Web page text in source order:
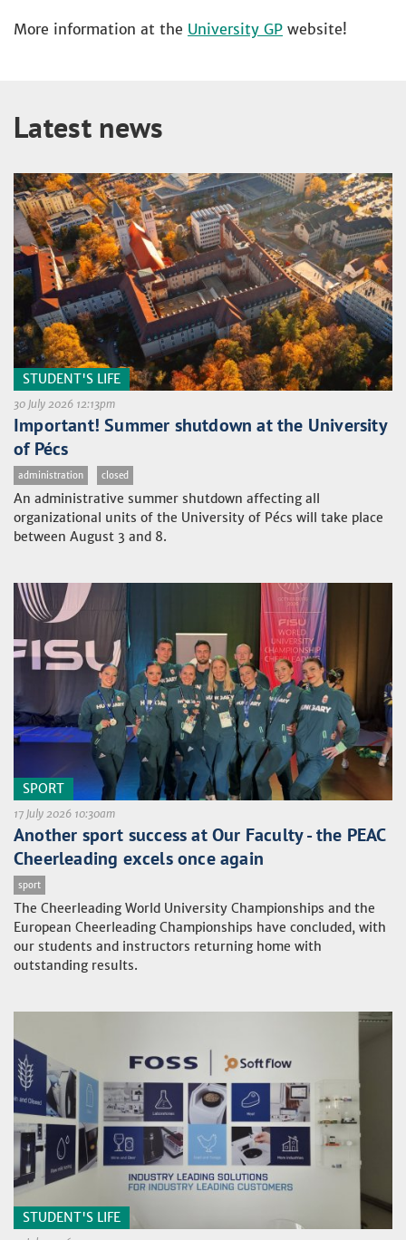
More information at the University GP website!
Latest news
STUDENT'S LIFE
30 July 2026 12:13pm
Important! Summer shutdown at the University
of Pécs
administration closed
An administrative summer shutdown affecting all
organizational units of the University of Pécs will take place
between August 3 and 8.
SPORT
17 July 2026 10:30am
Another sport success at Our Faculty - the PEAC
Cheerleading excels once again
sport
The Cheerleading World University Championships and the
European Cheerleading Championships have concluded, with
our students and instructors returning home with
outstanding results.
STUDENT'S LIFE